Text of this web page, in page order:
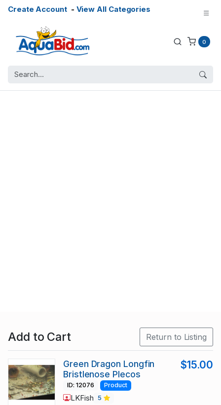
Create Account- View All Categories
0
Add to Cart Return to Listing
Green Dragon Longfin
Bristlenose Plecos
$15.00
ID: 12076 Product
LKFish 5